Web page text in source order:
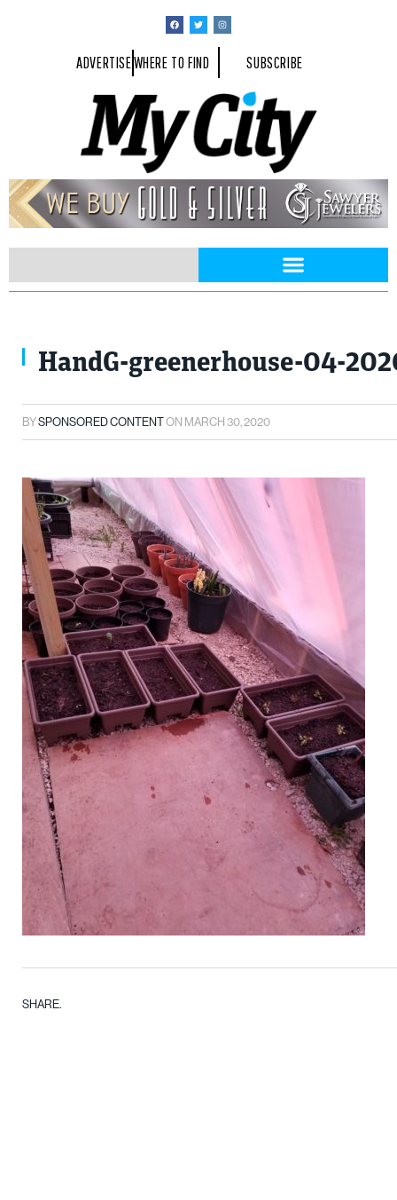
ADVERTISEWHERE TO FIND SUBSCRIBE
HandG-greenerhouse-04-
BYSPONSORED CONTENTON MARCH 30, 2020
SHARE.